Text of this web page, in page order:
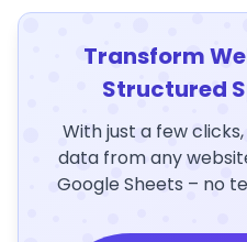
Transform
Structured
With just a few
data from any
Google Sheets – no